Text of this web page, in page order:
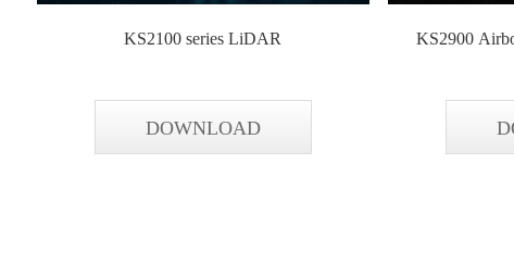
KS2100 series LiDAR
DOWNLOAD
KS2900